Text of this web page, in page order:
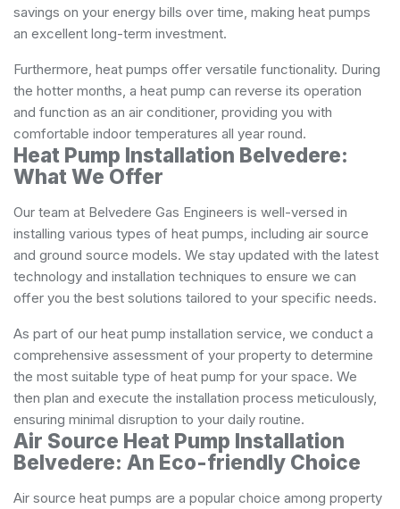
savings on your energy bills over time, making heat pumps
an excellent long-term investment.
Furthermore, heat pumps offer versatile functionality. During
the hotter months, a heat pump can reverse its operation
and function as an air conditioner, providing you with
comfortable indoor temperatures all year round.
Heat Pump Installation Belvedere:
What We Offer
Our team at Belvedere Gas Engineers is well-versed in
installing various types of heat pumps, including air source
and ground source models. We stay updated with the latest
technology and installation techniques to ensure we can
offer you the best solutions tailored to your specific needs.
As part of our heat pump installation service, we conduct a
comprehensive assessment of your property to determine
the most suitable type of heat pump for your space. We
then plan and execute the installation process meticulously,
ensuring minimal disruption to your daily routine.
Air Source Heat Pump Installation
Belvedere: An Eco-friendly Choice
Air source heat pumps are a popular choice among property